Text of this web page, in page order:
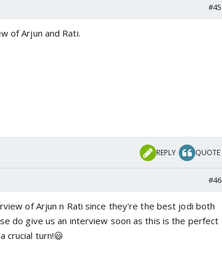
#45
of Arjun and Rati.
REPLY QUOTE
#46
of Arjun n Rati since they're the best jodi both
do give us an interview soon as this is the perfect
crucial turn!😃